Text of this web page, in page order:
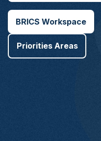
BRICS Workspace
Priorities Areas